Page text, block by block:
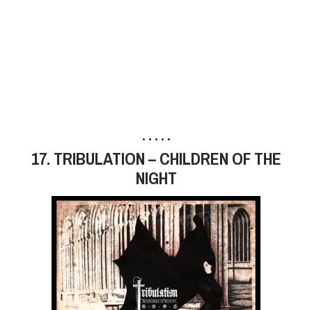
• • • • •
17. TRIBULATION – CHILDREN OF THE
NIGHT